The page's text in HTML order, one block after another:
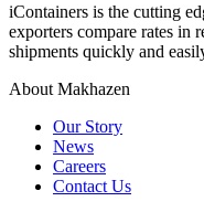
iContainers is the cutting
exporters compare rates in
shipments quickly and
About Makhazen
Our Story
News
Careers
Contact Us